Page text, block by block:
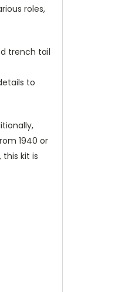
roles,
trench tail
to
1940 or
kit is